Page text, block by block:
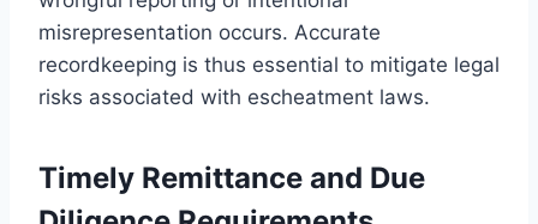
misrepresentation occurs. Accurate
recordkeeping is thus essential to mitigate legal
risks associated with escheatment laws.
Timely Remittance and Due